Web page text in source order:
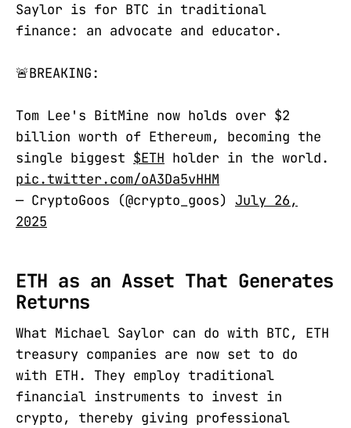
Saylor is for BTC in traditional
finance: an advocate and educator.
🚨BREAKING:
Tom Lee's BitMine now holds over $2
billion worth of Ethereum, becoming the
single biggest $ETH holder in the world.
pic.twitter.com/oA3Da5vHHM
— CryptoGoos (@crypto_goos) July 26,
2025
ETH as an Asset That Generates
Returns
What Michael Saylor can do with BTC, ETH
treasury companies are now set to do
with ETH. They employ traditional
financial instruments to invest in
crypto, thereby giving professional